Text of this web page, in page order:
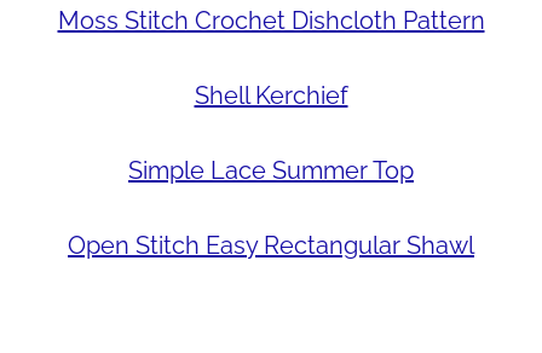
Moss Stitch Crochet Dishcloth Pattern
Shell Kerchief
Simple Lace Summer Top
Open Stitch Easy Rectangular Shawl